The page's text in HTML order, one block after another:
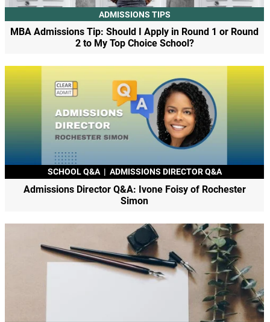
ADMISSIONS TIPS
MBA Admissions Tip: Should I Apply in Round 1 or Round
2 to My Top Choice School?
SCHOOL Q&A | ADMISSIONS DIRECTOR Q&A
Admissions Director Q&A: Ivone Foisy of Rochester
Simon